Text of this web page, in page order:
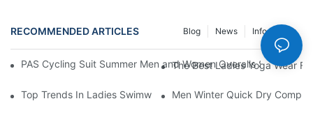
RECOMMENDED ARTICLES Info Center
News
Blog
PAS Cycling Suit Summer Men and Women Overalls Shorts
The Best Ladies Yoga Wear
Top Trends In Ladies Swimwear: From One-Pieces To Bikinis
Men Winter Quick Dry